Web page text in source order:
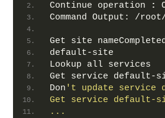
Continue operation
:
Command Output: /
Get site
default-site
Lookup all services
Get service default-
Don 't update service
Get service default-
...